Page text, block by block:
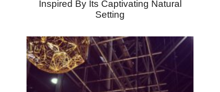
Inspired By Its Captivating Natural
Setting